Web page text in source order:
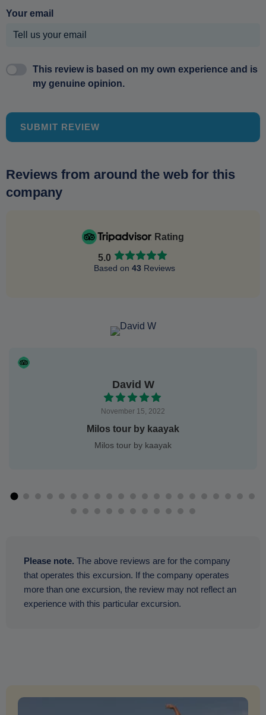
Your email
This review is based on my own experience and is
my genuine opinion.
SUBMIT REVIEW
Reviews from around the web for this
company
Rating
5.0
Based on 43 Reviews
David W
November 15, 2022
Milos tour by kaayak
Milos tour by kaayak
Please note. The above reviews are for the company
that operates this excursion. If the company operates
more than one excursion, the review may not reflect an
experience with this particular excursion.